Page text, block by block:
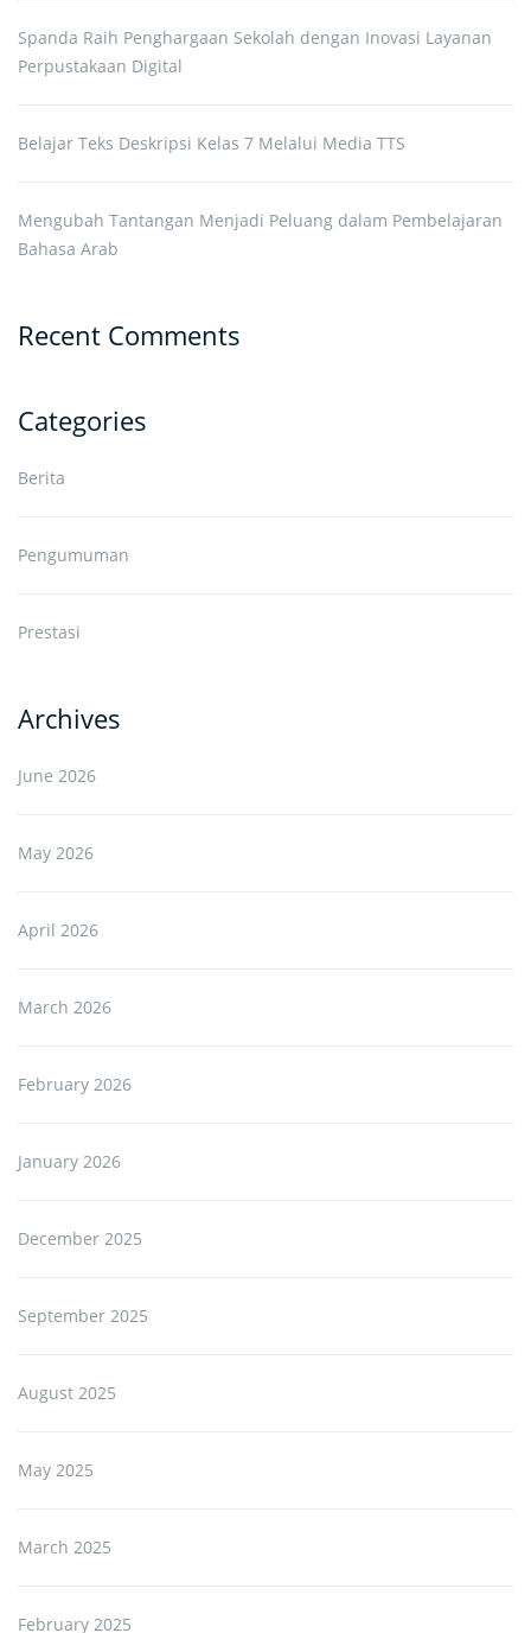
Spanda Raih Penghargaan Sekolah dengan Inovasi Layanan
Perpustakaan Digital
Belajar Teks Deskripsi Kelas 7 Melalui Media TTS
Mengubah Tantangan Menjadi Peluang dalam Pembelajaran
Bahasa Arab
Recent Comments
Categories
Berita
Pengumuman
Prestasi
Archives
June 2026
May 2026
April 2026
March 2026
February 2026
January 2026
December 2025
September 2025
August 2025
May 2025
March 2025
February 2025